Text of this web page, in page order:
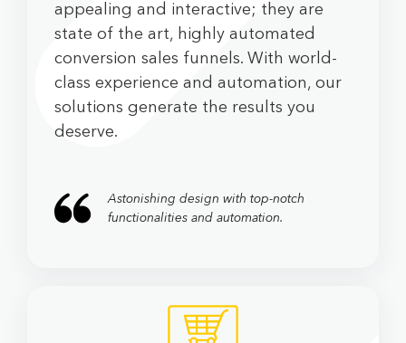
appealing and interactive; they are
state of the art, highly automated
conversion sales funnels. With world-
class experience and automation, our
solutions generate the results you
deserve.
Astonishing design with top-notch
functionalities and automation.